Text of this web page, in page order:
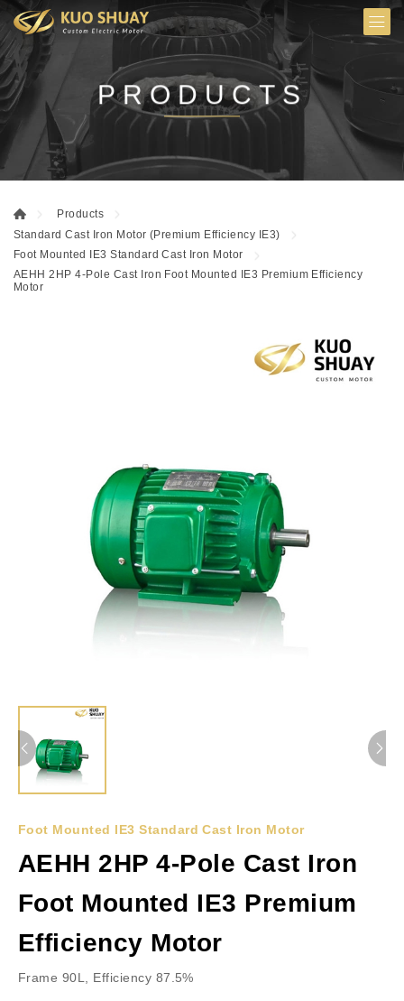
PRODUCTS
Products
Standard Cast Iron Motor (Premium Efficiency IE3)
Foot Mounted IE3 Standard Cast Iron Motor
AEHH 2HP 4-Pole Cast Iron Foot Mounted IE3 Premium Efficiency
Motor
Foot Mounted IE3 Standard Cast Iron Motor
AEHH 2HP 4-Pole Cast Iron
Foot Mounted IE3 Premium
Efficiency Motor
Frame 90L, Efficiency 87.5%